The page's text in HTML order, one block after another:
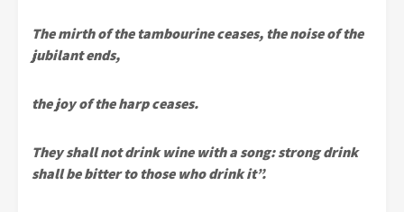
The mirth of the tambourine ceases, the noise of the
jubilant ends,
the joy of the harp ceases.
They shall not drink wine with a song: strong drink
shall be bitter to those who drink it”.